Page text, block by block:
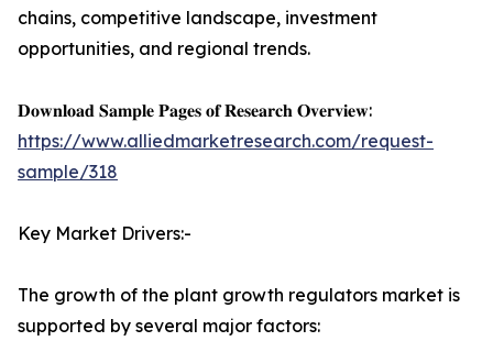
chains, competitive landscape, investment
opportunities, and regional trends.
𝐃𝐨𝐰𝐧𝐥𝐨𝐚𝐝 𝐒𝐚𝐦𝐩𝐥𝐞 𝐏𝐚𝐠𝐞𝐬 𝐨𝐟 𝐑𝐞𝐬𝐞𝐚𝐫𝐜𝐡 𝐎𝐯𝐞𝐫𝐯𝐢𝐞𝐰:
https://www.alliedmarketresearch.com/request-
sample/318
Key Market Drivers:-
The growth of the plant growth regulators market is
supported by several major factors: